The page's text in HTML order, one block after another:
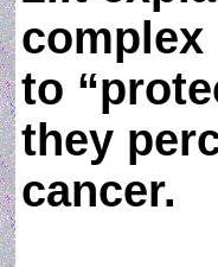
to
they
cancer.